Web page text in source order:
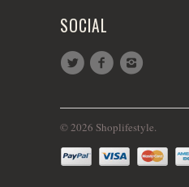
SOCIAL
© 2026 Shoplifestyle.